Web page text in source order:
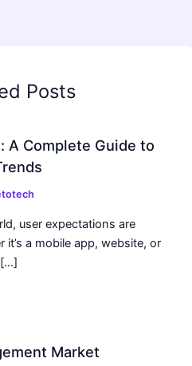
Posts
A Complete Guide to
user expectations are
it’s a mobile app, website, or
[…]
Market